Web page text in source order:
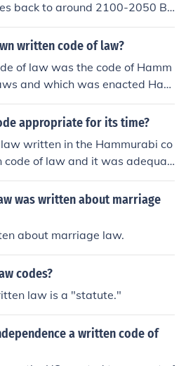
back to around 2100-2050 B
and is one of the o
in the world.
written code of law?
of law was the code of Hamm
and which was enacted Ham
in around 1772 BC. Par
human-sized stone and on cla
appropriate for its time?
written in the Hammurabi co
code of law and it was adequat
was written about marriage
about marriage law.
codes?
law is a "statute."
a written code of